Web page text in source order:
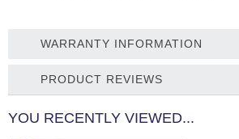
WARRANTY INFORMATION
PRODUCT REVIEWS
YOU RECENTLY VIEWED...